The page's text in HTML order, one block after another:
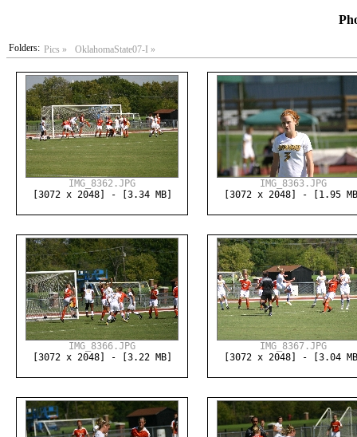
Folders: Pics » OklahomaState07-I »
IMG_8362.JPG
[3072 x 2048] - [3.34 MB]
IMG_8363.JPG
[3072 x 2048] - [1.95
IMG_8366.JPG
[3072 x 2048] - [3.22 MB]
IMG_8367.JPG
[3072 x 2048] - [3.04